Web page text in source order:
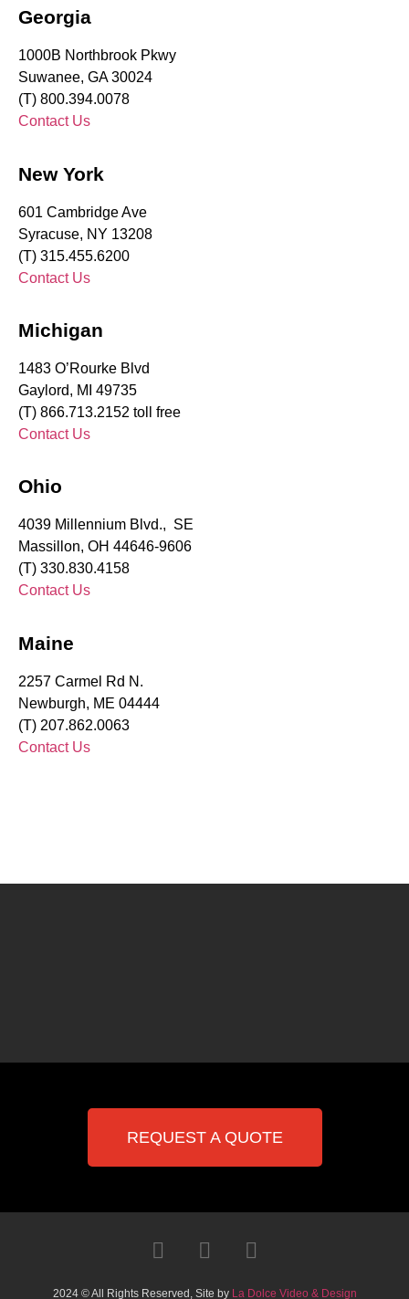
Georgia
1000B Northbrook Pkwy
Suwanee, GA 30024
(T) 800.394.0078
Contact Us
New York
601 Cambridge Ave
Syracuse, NY 13208
(T) 315.455.6200
Contact Us
Michigan
1483 O’Rourke Blvd
Gaylord, MI 49735
(T) 866.713.2152 toll free
Contact Us
Ohio
4039 Millennium Blvd., SE
Massillon, OH 44646-9606
(T) 330.830.4158
Contact Us
Maine
2257 Carmel Rd N.
Newburgh, ME 04444
(T) 207.862.0063
Contact Us
REQUEST A QUOTE
2024 © All Rights Reserved, Site by La Dolce Video & Design